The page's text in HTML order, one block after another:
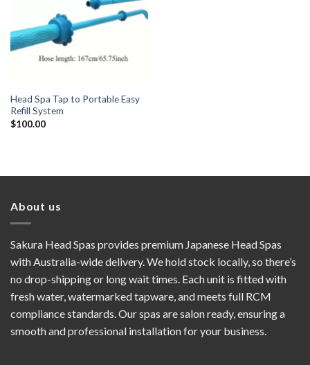
Head Spa Tap to Portable Easy
Refill System
$100.00
About us
Sakura Head Spas provides premium Japanese Head Spas
with Australia-wide delivery. We hold stock locally, so there’s
no drop-shipping or long wait times. Each unit is fitted with
fresh water, watermarked tapware, and meets full RCM
compliance standards. Our spas are salon ready, ensuring a
smooth and professional installation for your business.